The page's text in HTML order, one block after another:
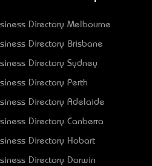
Directory Melbourne
Directory Brisbane
Directory Sydney
Directory Perth
Directory Adelaide
Directory Canberra
Directory Hobart
Directory Darwin